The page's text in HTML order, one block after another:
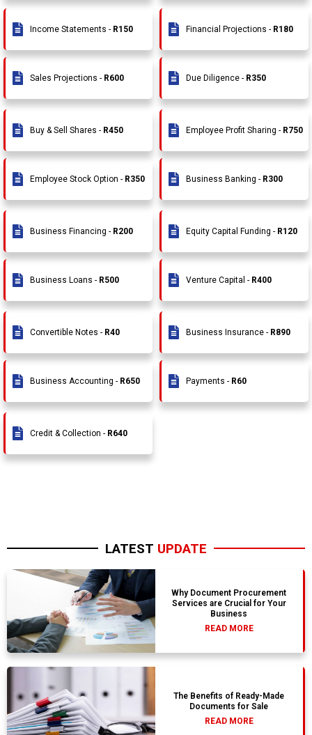
Income Statements - R150 Financial Projections - R180
Sales Projections - R600 Due Diligence - R350
Buy & Sell Shares - R450 Employee Profit Sharing - R750
Employee Stock Option - R350 Business Banking - R300
Business Financing - R200 Equity Capital Funding - R120
Business Loans - R500 Venture Capital - R400
Convertible Notes - R40 Business Insurance - R890
Business Accounting - R650 Payments - R60
Credit & Collection - R640
LATEST UPDATE
Why Document Procurement
Services are Crucial for Your
Business
READ MORE
The Benefits of Ready-Made
Documents for Sale
READ MORE